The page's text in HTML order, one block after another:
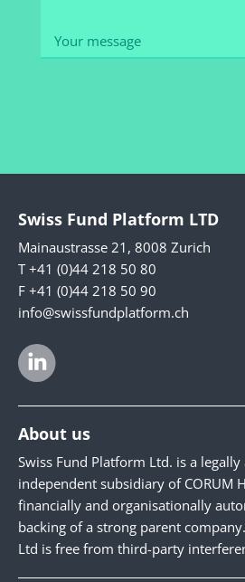
Swiss Fund Platform LTD
Mainaustrasse 21, 8008 Zurich
T +41 (0)44 218 50 80
F +41 (0)44 218 50 90
info@swissfundplatform.ch
About us
Swiss Fund Platform Ltd. is a
independent subsidiary of CORUM
financially and organisationally
backing of a strong parent
Ltd is free from third-party